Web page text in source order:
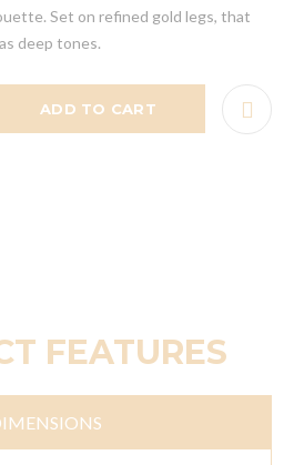
Set on refined gold legs, that
deep tones.
ADD TO CART
FEATURES